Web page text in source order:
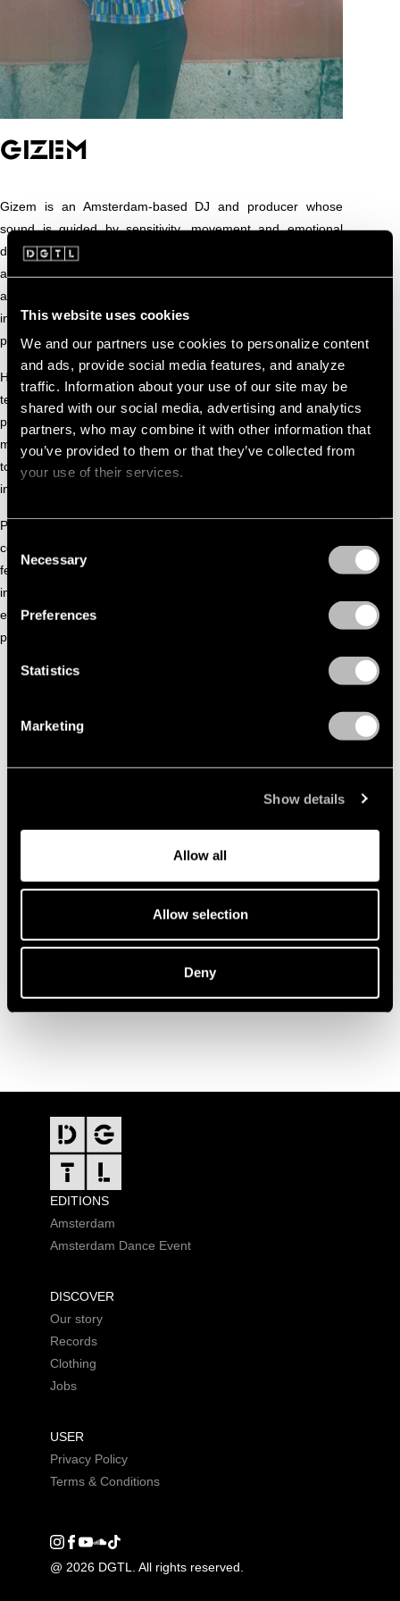
This website uses cookies
We and our partners use cookies to personalize content
and ads, provide social media features, and analyze
traffic. Information about your use of our site may be
shared with our social media, advertising and analytics
partners, who may combine it with other information that
you’ve provided to them or that they’ve collected from
your use of their services.
Selection
Necessary
Preferences
Statistics
Marketing
Show details
Allow all
Allow selection
Deny
GIZEM
Gizem is an Amsterdam-based DJ and producer whose
sound is guided by sensitivity, movement and emotional
depth. Coming from a background in composition and sound
art, she treats the club as a shared space where rhythm and
atmosphere create connection. Her approach is subtle yet
intentional, focused on how sound can shift energy and
perception on the dancefloor.
Her sets unfold slowly and fluidly, built on deep grooves,
textured layers and hypnotic flow. Rather than chasing
peaks, Gizem shapes immersive journeys that calm the
mind while activating the body, allowing emotion and rhythm
to coexist. Each transition feels considered, drawing dancers
into a state of focus and collective presence.
Positioned within the left-field club landscape, Gizem
continues to develop a sound rooted in storytelling and
feeling. Her music reflects a careful balance between
introspection and movement, offering dancefloor
experiences that resonate long after the moment has
passed.
FOOTER
EDITIONS
Amsterdam
Amsterdam Dance Event
DISCOVER
Our story
Records
Clothing
Jobs
USER
Privacy Policy
Terms & Conditions
Instagram
Facebook
Youtube
SoundCloud
@ 2026 DGTL. All rights reserved.